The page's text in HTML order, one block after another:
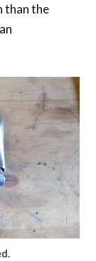
than the